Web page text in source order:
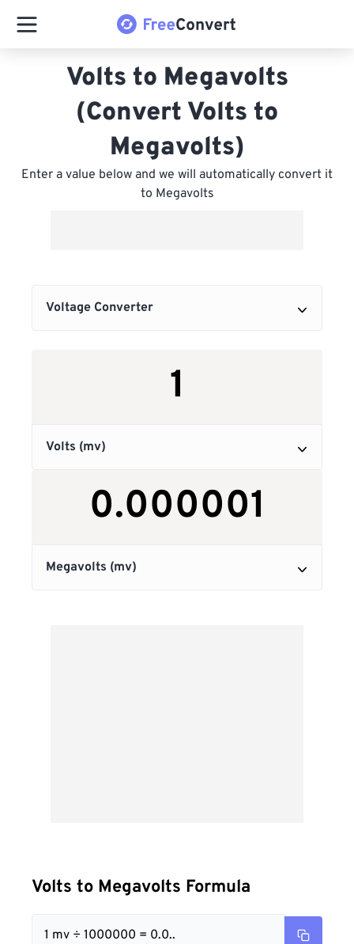
Volts to Megavolts
(Convert Volts to
Megavolts)
Enter a value below and we will automatically convert it
to Megavolts
Volts to Megavolts Formula
1 mv ÷ 1000000 = 0.0..